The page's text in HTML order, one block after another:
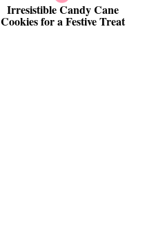
Irresistible Candy Cane
Cookies for a Festive Treat